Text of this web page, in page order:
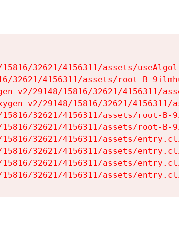
32621/4156311/assets/
32621/4156311/assets/root-B-
v2/29148/15816/32621/4156311/
v2/29148/15816/32621/4156311/
32621/4156311/assets/root-B-
32621/4156311/assets/root-B-
32621/4156311/assets/
32621/4156311/assets/
32621/4156311/assets/
32621/4156311/assets/